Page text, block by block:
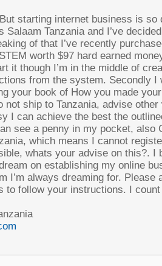
But starting internet business is so
Salaam Tanzania and I’ve
of that I’ve recently
worth $97 hard earned
it though I’m in the middle of
from the system. Secondly I
your book of How you made
not ship to Tanzania,advise
I can achieve the best the
see a penny in my pocket,also
,which means I cannot
,whats your advise on this?. I
on establishing my online
I’m always dreaming for. Please
to follow your instructions. I